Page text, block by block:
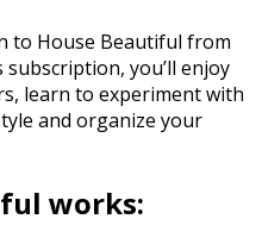
to House Beautiful from
you’ll enjoy
learn to experiment with
and organize your
works: